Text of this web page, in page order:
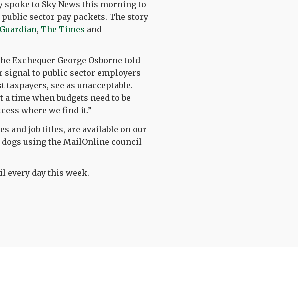
spoke to Sky News this morning to
sector pay packets. The story
, The Times and
Exchequer George Osborne told
signal to public sector employers
see as unacceptable.
time when budgets need to be
where we find it.”
and job titles, are available on our
dogs using the MailOnline council
every day this week.